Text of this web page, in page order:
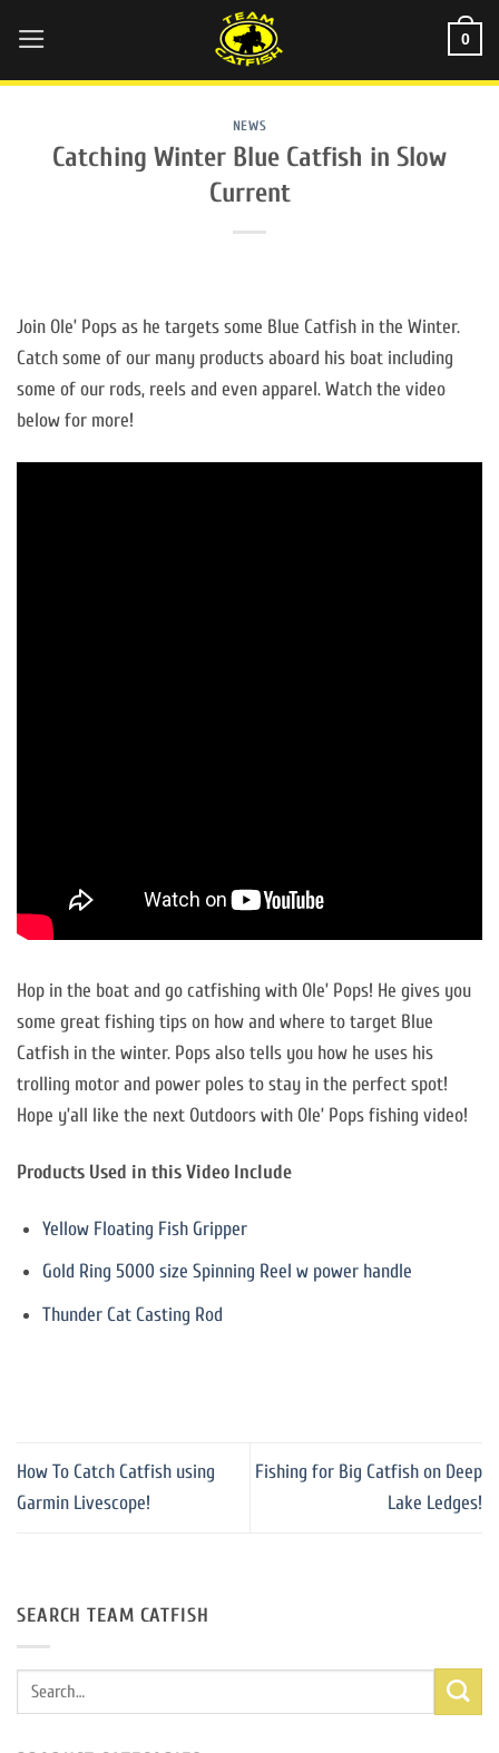
content
0
NEWS
Catching Winter Blue Catfish in Slow
Current
Join Ole’ Pops as he targets some Blue Catfish in the Winter.
Catch some of our many products aboard his boat including
some of our rods, reels and even apparel. Watch the video
below for more!
Hop in the boat and go catfishing with Ole’ Pops! He gives you
some great fishing tips on how and where to target Blue
Catfish in the winter. Pops also tells you how he uses his
trolling motor and power poles to stay in the perfect spot!
Hope y’all like the next Outdoors with Ole’ Pops fishing video!
Products Used in this Video Include
Yellow Floating Fish Gripper
Gold Ring 5000 size Spinning Reel w power handle
Thunder Cat Casting Rod
How To Catch Catfish using
Garmin Livescope!
Fishing for Big Catfish on Deep
Lake Ledges!
SEARCH TEAM CATFISH
Search
for: